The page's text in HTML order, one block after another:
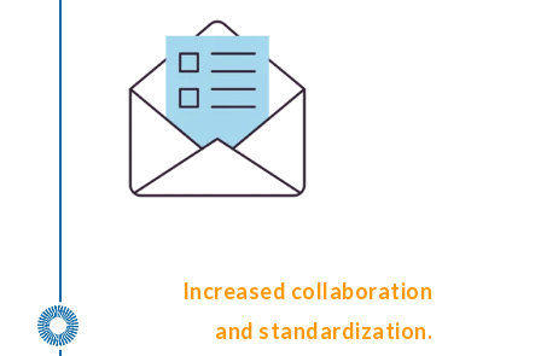
Increased collaboration
and standardization.